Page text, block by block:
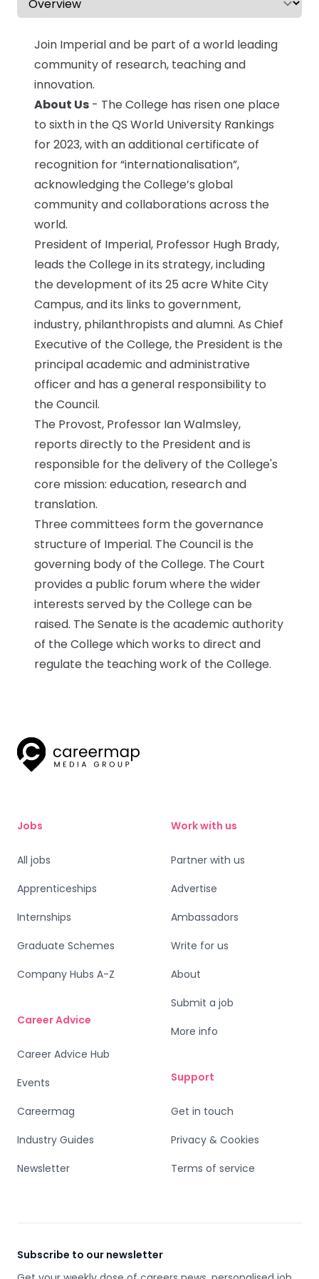
CV & Interview Tips
Careermag
Youtube
Drop us a message
Industry Guides
Newsletter
Work with us
Partner with us
Advertise with us
Submit a job
Ambassador Programme
Write for us
Join Imperial and be part of a world leading
community of research, teaching and
innovation.
About Us - The College has risen one place
to sixth in the QS World University Rankings
for 2023, with an additional certificate of
recognition for “internationalisation”,
acknowledging the College’s global
community and collaborations across the
world.
President of Imperial, Professor Hugh Brady,
leads the College in its strategy, including
the development of its 25 acre White City
Campus, and its links to government,
industry, philanthropists and alumni. As Chief
Executive of the College, the President is the
principal academic and administrative
officer and has a general responsibility to
the Council.
The Provost, Professor Ian Walmsley,
reports directly to the President and is
responsible for the delivery of the College's
core mission: education, research and
translation.
Three committees form the governance
structure of Imperial. The Council is the
governing body of the College. The Court
provides a public forum where the wider
interests served by the College can be
raised. The Senate is the academic authority
of the College which works to direct and
regulate the teaching work of the College.
Jobs
All jobs
Apprenticeships
Internships
Graduate Schemes
Company Hubs A-Z
Career Advice
Career Advice Hub
Events
Careermag
Industry Guides
Newsletter
Work with us
Partner with us
Advertise
Ambassadors
Write for us
About
Submit a job
More info
Support
Get in touch
Privacy & Cookies
Terms of service
Subscribe to our newsletter